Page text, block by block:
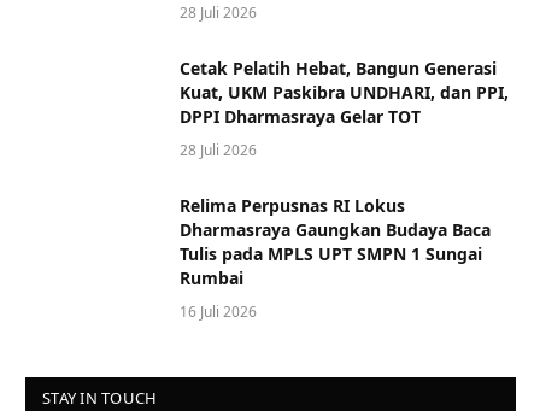
28 Juli 2026
Cetak Pelatih Hebat, Bangun Generasi
Kuat, UKM Paskibra UNDHARI, dan PPI,
DPPI Dharmasraya Gelar TOT
28 Juli 2026
Relima Perpusnas RI Lokus
Dharmasraya Gaungkan Budaya Baca
Tulis pada MPLS UPT SMPN 1 Sungai
Rumbai
16 Juli 2026
STAY IN TOUCH